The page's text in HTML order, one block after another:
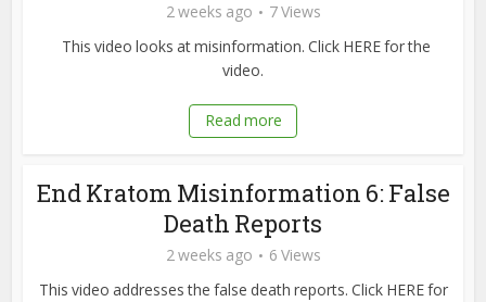
2 weeks ago
7 Views
This video looks at misinformation. Click HERE for the
video.
Read more
End Kratom Misinformation 6: False
Death Reports
2 weeks ago
6 Views
This video addresses the false death reports. Click HERE for